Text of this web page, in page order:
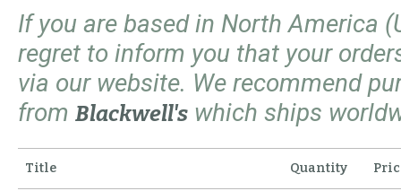
If you are based in North America
regret to inform you that your
via our website. We recommend
from Blackwell's which ships
Title Quantity